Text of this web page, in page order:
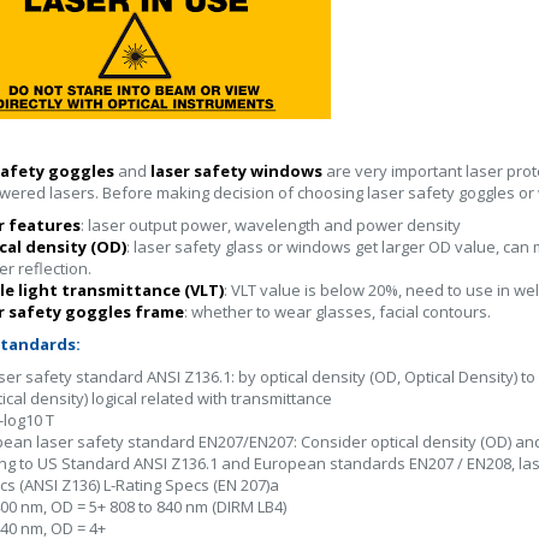
goggles and laser safety windows are very important laser
lasers. Before making decision of choosing laser safety goggles
features: laser output power, wavelength and power density
density (OD): laser safety glass or windows get larger OD value,
reflection.
light transmittance (VLT): VLT value is below 20%, need to use in
safety goggles frame: whether to wear glasses, facial contours.
safety standard ANSI Z136.1: by optical density (OD, Optical Density)
density) logical related with transmittance
log10 T
laser safety standard EN207/EN207: Consider optical density (OD)
to US Standard ANSI Z136.1 and European standards EN207 / EN208,
(ANSI Z136) L-Rating Specs (EN 207)a
nm, OD = 5+ 808 to 840 nm (DIRM LB4)
nm, OD = 4+